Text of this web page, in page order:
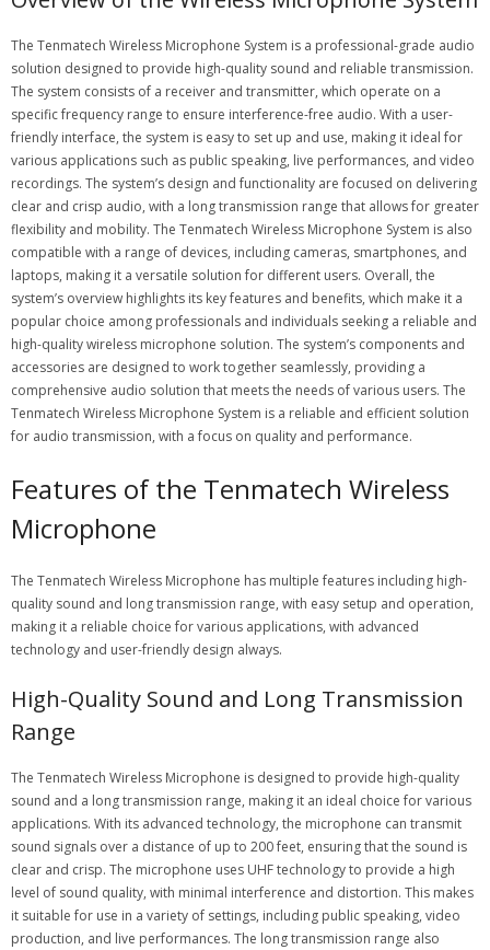
The Tenmatech Wireless Microphone System is a professional-grade audio
solution designed to provide high-quality sound and reliable transmission.
The system consists of a receiver and transmitter, which operate on a
specific frequency range to ensure interference-free audio. With a user-
friendly interface, the system is easy to set up and use, making it ideal for
various applications such as public speaking, live performances, and video
recordings. The system’s design and functionality are focused on delivering
clear and crisp audio, with a long transmission range that allows for greater
flexibility and mobility. The Tenmatech Wireless Microphone System is also
compatible with a range of devices, including cameras, smartphones, and
laptops, making it a versatile solution for different users. Overall, the
system’s overview highlights its key features and benefits, which make it a
popular choice among professionals and individuals seeking a reliable and
high-quality wireless microphone solution. The system’s components and
accessories are designed to work together seamlessly, providing a
comprehensive audio solution that meets the needs of various users. The
Tenmatech Wireless Microphone System is a reliable and efficient solution
for audio transmission, with a focus on quality and performance.
Features of the Tenmatech Wireless
Microphone
The Tenmatech Wireless Microphone has multiple features including high-
quality sound and long transmission range, with easy setup and operation,
making it a reliable choice for various applications, with advanced
technology and user-friendly design always.
High-Quality Sound and Long Transmission
Range
The Tenmatech Wireless Microphone is designed to provide high-quality
sound and a long transmission range, making it an ideal choice for various
applications. With its advanced technology, the microphone can transmit
sound signals over a distance of up to 200 feet, ensuring that the sound is
clear and crisp. The microphone uses UHF technology to provide a high
level of sound quality, with minimal interference and distortion. This makes
it suitable for use in a variety of settings, including public speaking, video
production, and live performances. The long transmission range also